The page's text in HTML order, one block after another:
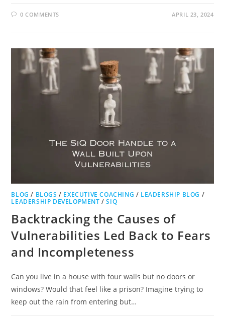
0 COMMENTS APRIL 23, 2024
BLOG / BLOGS / EXECUTIVE COACHING / LEADERSHIP BLOG /
LEADERSHIP DEVELOPMENT /SIQ
Backtracking the Causes of
Vulnerabilities Led Back to Fears
and Incompleteness
Can you live in a house with four walls but no doors or
windows? Would that feel like a prison? Imagine trying to
keep out the rain from entering but…